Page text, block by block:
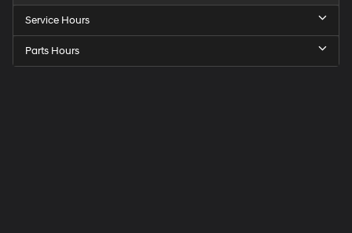
Service Hours
Parts Hours